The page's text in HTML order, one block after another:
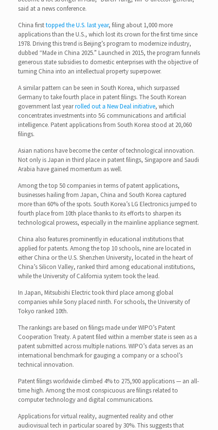
said at a news conference.
China firsttopped the U.S. last year, filing about 1,000 more
applications than the U.S., which lost its crown for the first time since
1978. Driving this trend is Beijing’s program to modernize industry,
dubbed “Made in China 2025.” Launched in 2015, the program funnels
generous state subsidies to domestic enterprises with the objective of
turning China into an intellectual property superpower.
A similar pattern can be seen in South Korea, which surpassed
Germany to take fourth place in patent filings. The South Korean
government last yearrolled out a New Deal initiative, which
concentrates investments into 5G communications and artificial
intelligence. Patent applications from South Korea stood at 20,060
filings.
Asian nations have become the center of technological innovation.
Not only is Japan in third place in patent filings, Singapore and Saudi
Arabia have gained momentum as well.
Among the top 50 companies in terms of patent applications,
businesses hailing from Japan, China and South Korea captured
more than 60% of the spots. South Korea’s LG Electronics jumped to
fourth place from 10th place thanks to its efforts to sharpen its
technological prowess, especially in the mainline appliance segment.
China also features prominently in educational institutions that
applied for patents. Among the top 10 schools, nine are located in
either China or the U.S. Shenzhen University, located in the heart of
China’s Silicon Valley, ranked third among educational institutions,
while the University of California system took the lead.
In Japan, Mitsubishi Electric took third place among global
companies while Sony placed ninth. For schools, the University of
Tokyo ranked 10th.
The rankings are based on filings made under WIPO’s Patent
Cooperation Treaty. A patent filed within a member state is seen as a
patent submitted across multiple nations. WIPO’s data serves as an
international benchmark for gauging a company or a school’s
technical innovation.
Patent filings worldwide climbed 4% to 275,900 applications — an all-
time high. Among the most conspicuous are filings related to
computer technology and digital communications.
Applications for virtual reality, augmented reality and other
audiovisual tech in particular soared by 30%. This suggests that